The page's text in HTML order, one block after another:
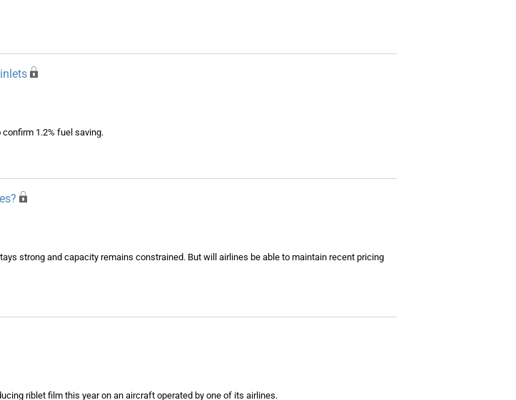
1.2% fuel saving.
strong and capacity remains constrained. But will airlines be able to maintain recent pricing
riblet film this year on an aircraft operated by one of its airlines.